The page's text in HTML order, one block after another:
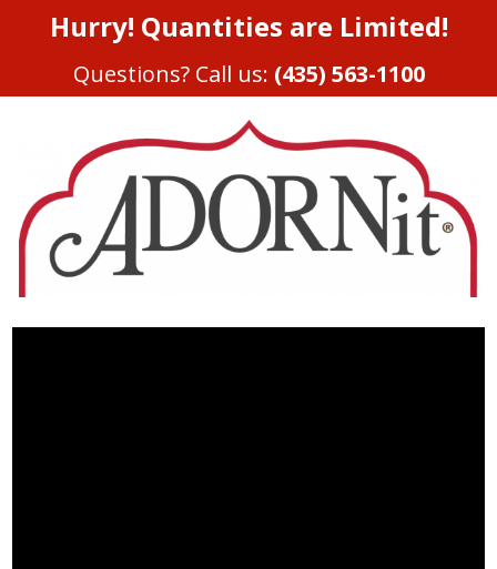
Hurry! Quantities are Limited!
Questions? Call us: (435) 563-1100